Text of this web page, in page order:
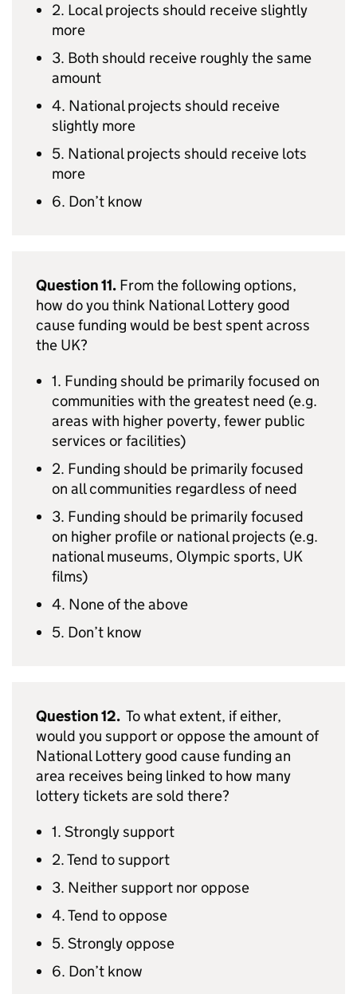
2. Local projects should receive slightly
more
3. Both should receive roughly the same
amount
4. National projects should receive
slightly more
5. National projects should receive lots
more
6. Don’t know
Question 11. From the following options,
how do you think National Lottery good
cause funding would be best spent across
the UK?
1. Funding should be primarily focused on
communities with the greatest need (e.g.
areas with higher poverty, fewer public
services or facilities)
2. Funding should be primarily focused
on all communities regardless of need
3. Funding should be primarily focused
on higher profile or national projects (e.g.
national museums, Olympic sports, UK
films)
4. None of the above
5. Don’t know
Question 12. To what extent, if either,
would you support or oppose the amount of
National Lottery good cause funding an
area receives being linked to how many
lottery tickets are sold there?
1. Strongly support
2. Tend to support
3. Neither support nor oppose
4. Tend to oppose
5. Strongly oppose
6. Don’t know